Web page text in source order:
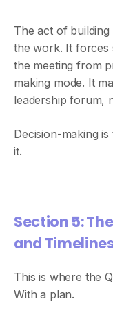
The act of
the work. It forces
the meeting from
making mode. It
leadership forum,
Decision-making
it.
Section 5:
and
This is where the
With a plan.